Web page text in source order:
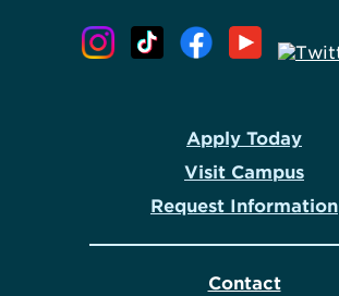
Apply Today
Visit Campus
Request Information
Contact